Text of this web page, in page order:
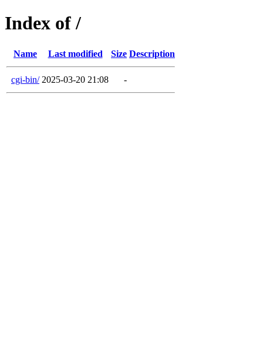
Index of /
Name Last modified Size Description
cgi-bin/ 2025-03-20 21:08 -